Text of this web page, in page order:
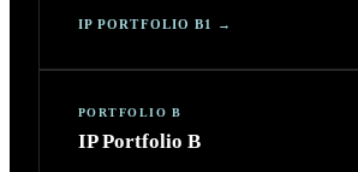
IP PORTFOLIO B1 →
PORTFOLIO B
IP Portfolio B